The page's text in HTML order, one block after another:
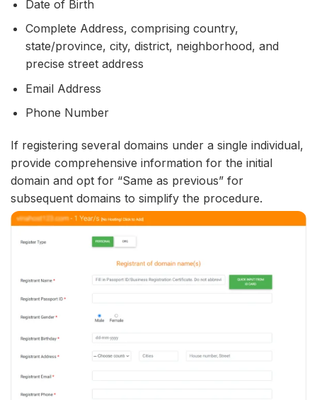
Date of Birth
Complete Address, comprising country,
state/province, city, district, neighborhood, and
precise street address
Email Address
Phone Number
If registering several domains under a single individual,
provide comprehensive information for the initial
domain and opt for “Same as previous” for
subsequent domains to simplify the procedure.